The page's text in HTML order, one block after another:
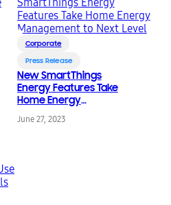
Corporate
Press Release
New SmartThings
Energy Features Take
Home Energy
Level
June 27, 2023